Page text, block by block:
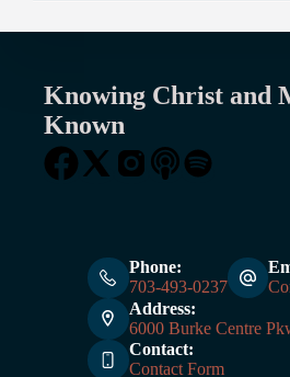
Knowing Christ and
Known
Phone:
703-493-0237
Address:
6000 Burke Centre
Contact:
Contact Form